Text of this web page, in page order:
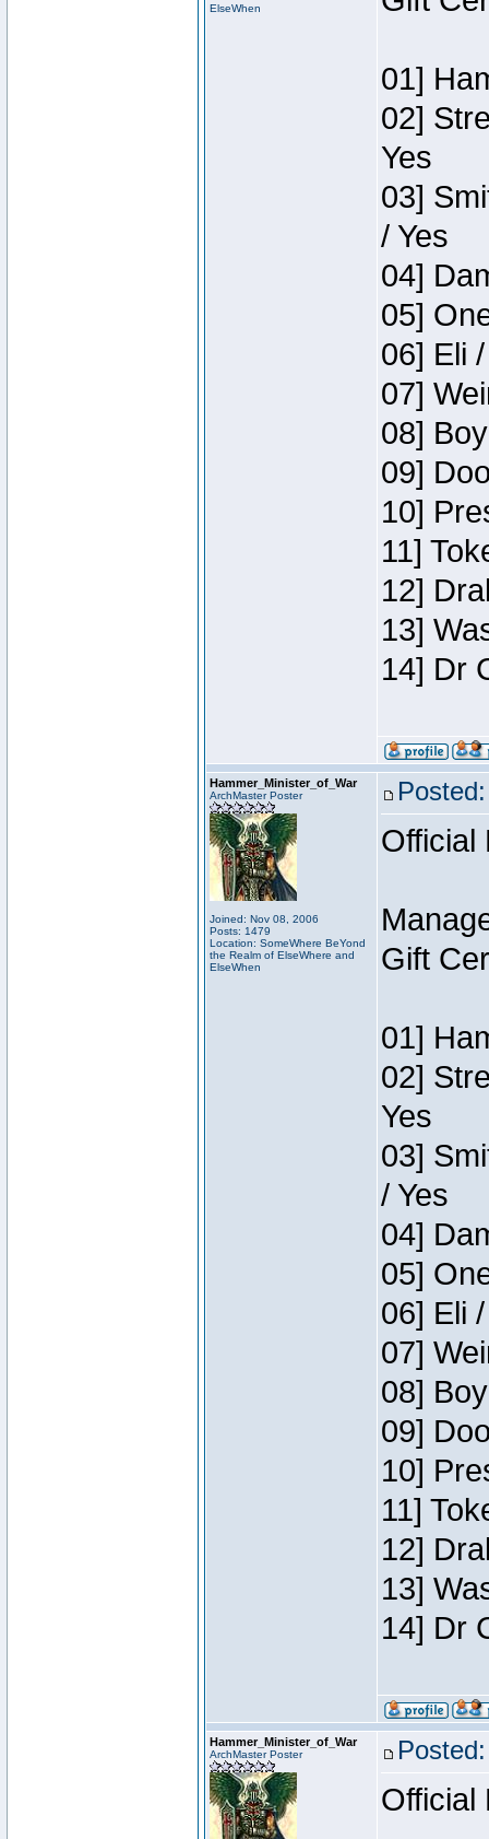
ElseWhen
01]
02]
Yes
03]
/ Yes
04]
05]
06] Eli
07]
08]
09]
10]
11]
12]
13]
14] Dr
Hammer_Minister_of_War
ArchMaster Poster
Joined: Nov 08, 2006
Posts: 1479
Location: SomeWhere BeYond
the Realm of ElseWhere and
ElseWhen
Official
Gift
01]
02]
Yes
03]
/ Yes
04]
05]
06] Eli
07]
08]
09]
10]
11]
12]
13]
14] Dr
Hammer_Minister_of_War
ArchMaster Poster
Official